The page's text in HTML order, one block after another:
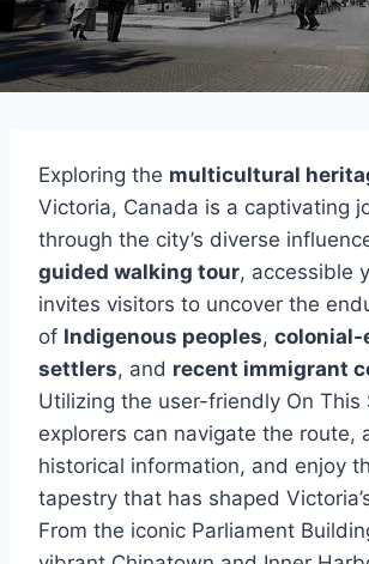
Exploring the multicultural
Victoria, Canada is a captivating
through the city’s diverse
guided walking tour, accessible
invites visitors to uncover the
of Indigenous peoples, colonial-
settlers, and recent immigrant
Utilizing the user-friendly On This
explorers can navigate the route,
historical information, and enjoy
tapestry that has shaped
From the iconic Parliament